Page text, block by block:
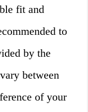
fit and
to
by the
between
of your